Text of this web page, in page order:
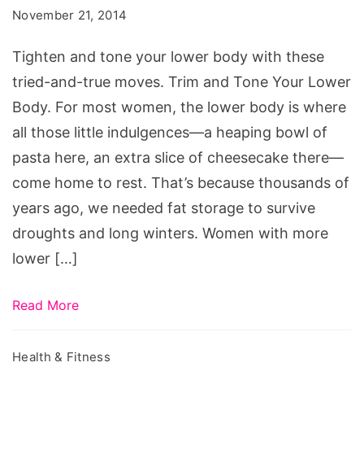
November 21, 2014
Tighten and tone your lower body with these
tried-and-true moves. Trim and Tone Your Lower
Body. For most women, the lower body is where
all those little indulgences—a heaping bowl of
pasta here, an extra slice of cheesecake there—
come home to rest. That’s because thousands of
years ago, we needed fat storage to survive
droughts and long winters. Women with more
lower […]
Read More
Health & Fitness